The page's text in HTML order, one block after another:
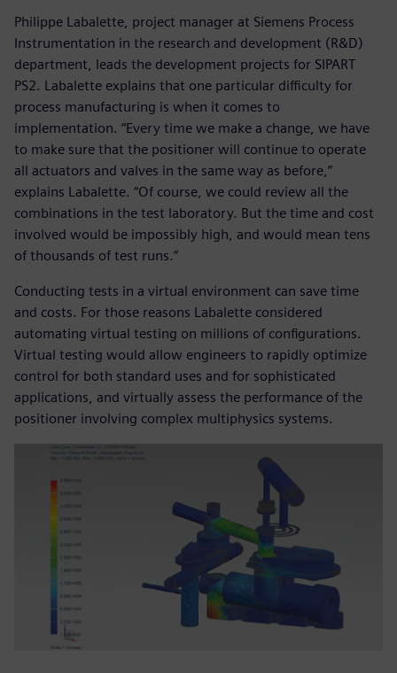
Philippe Labalette, project manager at Siemens Process
Instrumentation in the research and development (R&D)
department, leads the development projects for SIPART
PS2. Labalette explains that one particular difficulty for
process manufacturing is when it comes to
implementation. “Every time we make a change, we have
to make sure that the positioner will continue to operate
all actuators and valves in the same way as before,”
explains Labalette. “Of course, we could review all the
combinations in the test laboratory. But the time and cost
involved would be impossibly high, and would mean tens
of thousands of test runs.”
Conducting tests in a virtual environment can save time
and costs. For those reasons Labalette considered
automating virtual testing on millions of configurations.
Virtual testing would allow engineers to rapidly optimize
control for both standard uses and for sophisticated
applications, and virtually assess the performance of the
positioner involving complex multiphysics systems.